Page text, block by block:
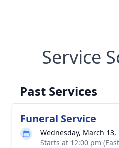
Service
Past Services
Funeral Service
Wednesday, March 13,
Starts at 12:00 pm